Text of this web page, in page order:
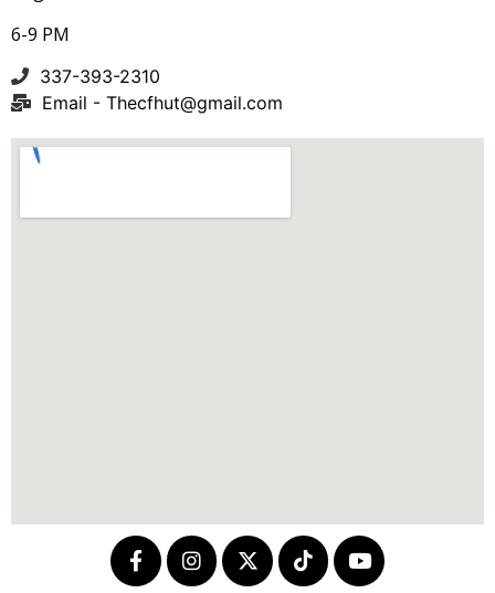
6-9 PM
337-393-2310
Email - Thecfhut@gmail.com